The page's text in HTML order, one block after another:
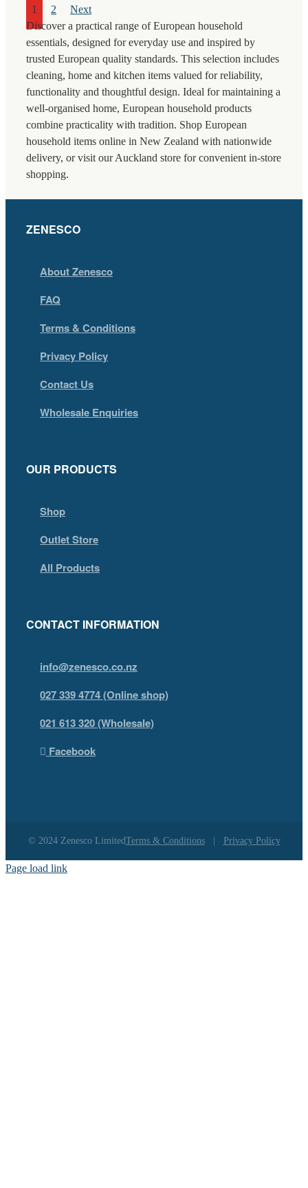
1 2
Next
Discover a practical range of European household
essentials, designed for everyday use and inspired by
trusted European quality standards. This selection includes
cleaning, home and kitchen items valued for reliability,
functionality and thoughtful design. Ideal for maintaining a
well-organised home, European household products
combine practicality with tradition. Shop European
household items online in New Zealand with nationwide
delivery, or visit our Auckland store for convenient in-store
shopping.
ZENESCO
About Zenesco
FAQ
Terms & Conditions
Privacy Policy
Contact Us
Wholesale Enquiries
OUR PRODUCTS
Shop
Outlet Store
All Products
CONTACT INFORMATION
info@zenesco.co.nz
027 339 4774 (Online shop)
021 613 320 (Wholesale)
Facebook
© 2024 Zenesco LimitedTerms & Conditions| Privacy Policy
Page load link